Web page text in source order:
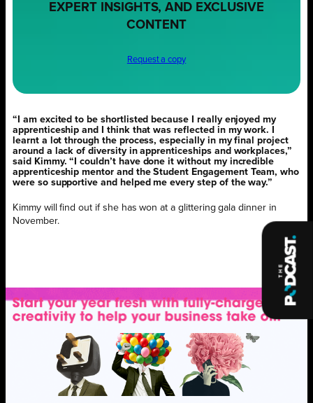
EXPERT INSIGHTS, AND EXCLUSIVE
CONTENT
Request a copy
“I am excited to be shortlisted because I really enjoyed my
apprenticeship and I think that was reflected in my work. I
learnt a lot through the process, especially in my final project
around a lack of diversity in apprenticeships and workplaces,”
said Kimmy. “I couldn’t have done it without my incredible
apprenticeship mentor and the Student Engagement Team, who
were so supportive and helped me every step of the way.”
Kimmy will find out if she has won at a glittering gala dinner in
November.